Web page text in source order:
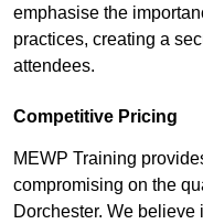
emphasise the
practices, creating a
attendees.
Competitive Pricing
MEWP Training
compromising on the
Dorchester. We believe